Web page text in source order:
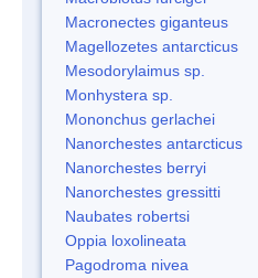
Macronectes giganteus
Magellozetes antarcticus
Mesodorylaimus sp.
Monhystera sp.
Mononchus gerlachei
Nanorchestes antarcticus
Nanorchestes berryi
Nanorchestes gressitti
Naubates robertsi
Oppia loxolineata
Pagodroma nivea